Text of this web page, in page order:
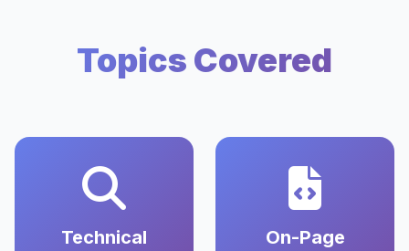
Topics Covered
Technical
On-Page